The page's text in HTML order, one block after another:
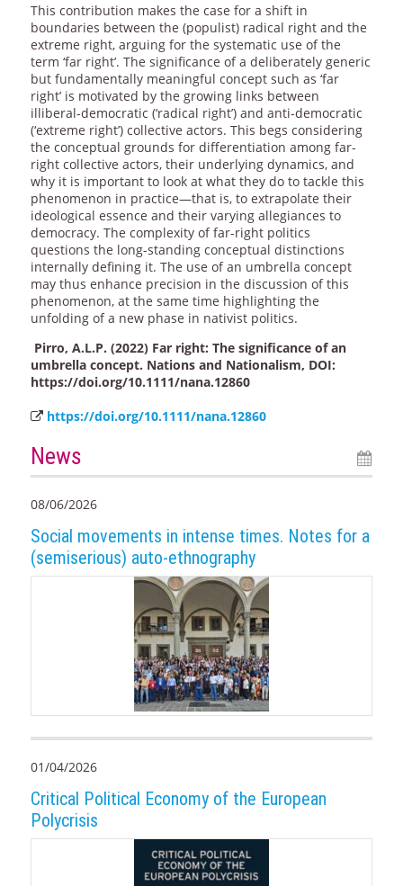
This contribution makes the case for a shift in
boundaries between the (populist) radical right and the
extreme right, arguing for the systematic use of the
term ‘far right’. The significance of a deliberately generic
but fundamentally meaningful concept such as ‘far
right’ is motivated by the growing links between
illiberal-democratic (‘radical right’) and anti-democratic
(‘extreme right’) collective actors. This begs considering
the conceptual grounds for differentiation among far-
right collective actors, their underlying dynamics, and
why it is important to look at what they do to tackle this
phenomenon in practice—that is, to extrapolate their
ideological essence and their varying allegiances to
democracy. The complexity of far-right politics
questions the long-standing conceptual distinctions
internally defining it. The use of an umbrella concept
may thus enhance precision in the discussion of this
phenomenon, at the same time highlighting the
unfolding of a new phase in nativist politics.
Pirro, A.L.P. (2022) Far right: The significance of an
umbrella concept. Nations and Nationalism, DOI:
https://doi.org/10.1111/nana.12860
https://doi.org/10.1111/nana.12860
News
08/06/2026
Social movements in intense times. Notes for a
(semiserious) auto-ethnography
01/04/2026
Critical Political Economy of the European
Polycrisis